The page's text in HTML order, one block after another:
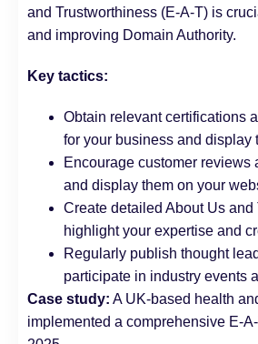
and Trustworthiness (E-A-T) is
and improving Domain Authority.
Key tactics:
Obtain relevant certifications
for your business and display
Encourage customer reviews
and display them on your
Create detailed About Us and
highlight your expertise and
Regularly publish thought
participate in industry events
Case study: A UK-based health
implemented a comprehensive E-